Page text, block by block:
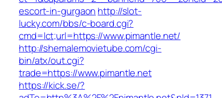
escort-in-gurgaon http://slot-
lucky.com/bbs/c-board.cgi?
cmd=lct;url=https://www.pimantle.net/
http://shemalemovietube.com/cgi-
bin/atx/out.cgi?
trade=https://www.pimantle.net
https://kick.se/?